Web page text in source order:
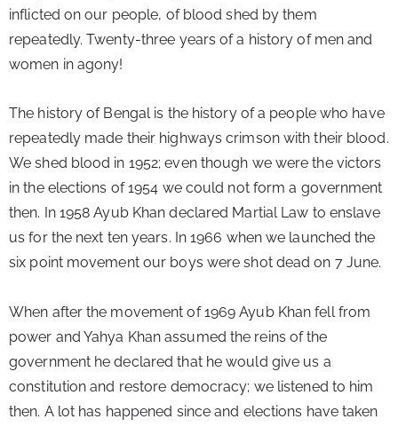
inflicted on our people, of blood shed by them
repeatedly. Twenty-three years of a history of men and
women in agony!
The history of Bengal is the history of a people who have
repeatedly made their highways crimson with their blood.
We shed blood in 1952; even though we were the victors
in the elections of 1954 we could not form a government
then. In 1958 Ayub Khan declared Martial Law to enslave
us for the next ten years. In 1966 when we launched the
six point movement our boys were shot dead on 7 June.
When after the movement of 1969 Ayub Khan fell from
power and Yahya Khan assumed the reins of the
government he declared that he would give us a
constitution and restore democracy; we listened to him
then. A lot has happened since and elections have taken